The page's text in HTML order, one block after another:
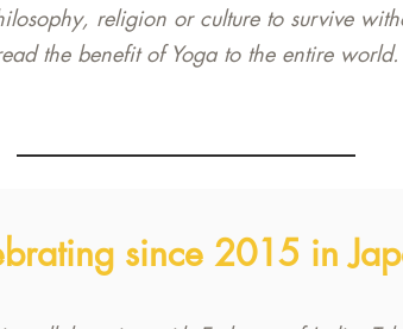
religion or culture to survive
the benefit of Yoga to the entire
since 2015 in